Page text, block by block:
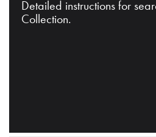
Detailed instructions for
Collection.